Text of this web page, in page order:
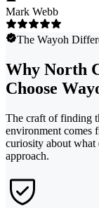
Mark Webb
The Wayoh
Why North
Choose
The craft of finding
environment comes
curiosity about what
approach.